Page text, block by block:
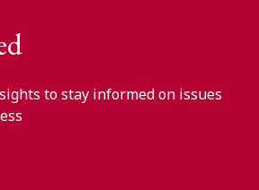
to stay informed on issues